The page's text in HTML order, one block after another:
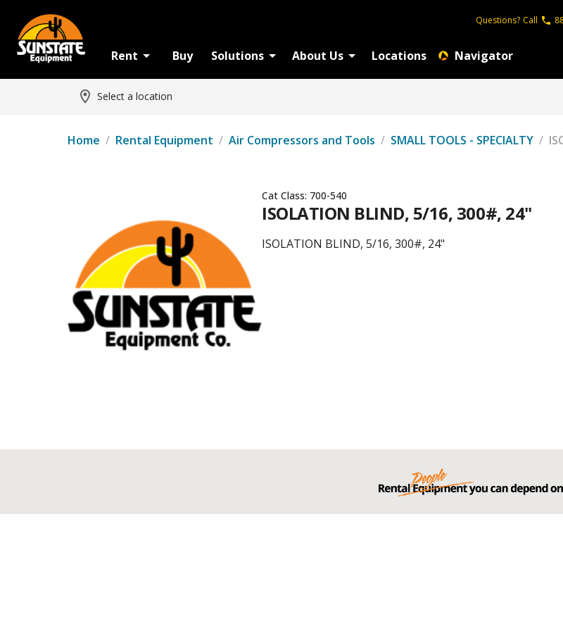
Questions? Call
Rent Buy Solutions About Us Locations Navigator
Select a location
Home / Rental Equipment / Air Compressors and Tools / SMALL TOOLS - SPECIALTY /
Cat Class: 700-540
ISOLATION BLIND, 5/16, 300#, 24"
ISOLATION BLIND, 5/16, 300#, 24"